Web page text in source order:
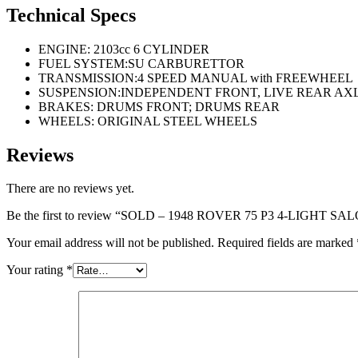
Technical Specs
ENGINE: 2103cc 6 CYLINDER
FUEL SYSTEM:SU CARBURETTOR
TRANSMISSION:4 SPEED MANUAL with FREEWHEEL
SUSPENSION:INDEPENDENT FRONT, LIVE REAR
BRAKES: DRUMS FRONT; DRUMS REAR
WHEELS: ORIGINAL STEEL WHEELS
Reviews
There are no reviews yet.
Be the first to review “SOLD – 1948 ROVER 75 P3 4-LIGHT
Your email address will not be published. Required fields are marked
Your rating *